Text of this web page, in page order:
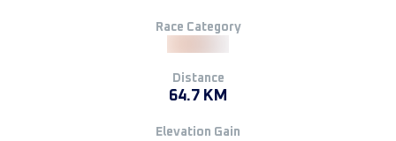
Race Category
Distance
64.7 KM
Elevation Gain